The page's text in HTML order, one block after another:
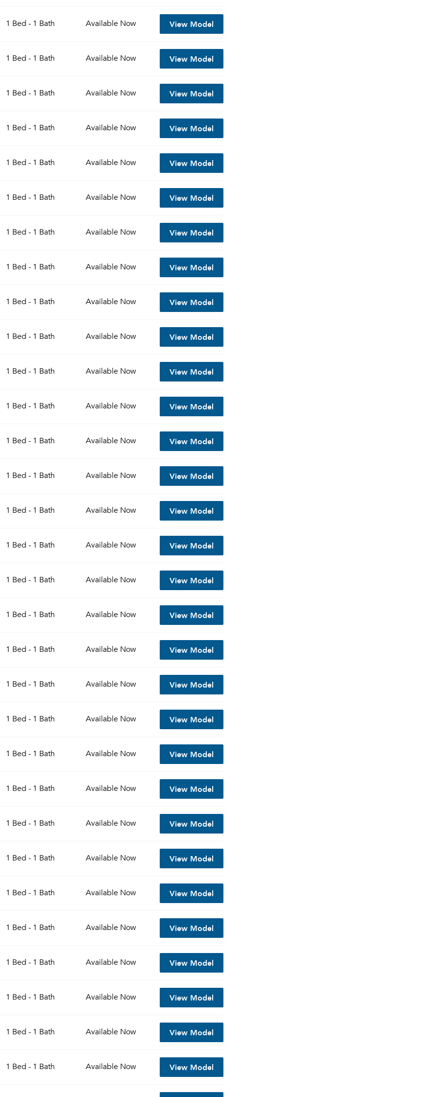
Forgot Your Password?
Already a member?Sign in
Sign Up
1 Bed - 1 Bath Available Now View Model
1 Bed - 1 Bath Available Now View Model
1 Bed - 1 Bath Available Now View Model
1 Bed - 1 Bath Available Now View Model
1 Bed - 1 Bath Available Now View Model
1 Bed - 1 Bath Available Now View Model
1 Bed - 1 Bath Available Now View Model
1 Bed - 1 Bath Available Now View Model
1 Bed - 1 Bath Available Now View Model
1 Bed - 1 Bath Available Now View Model
1 Bed - 1 Bath Available Now View Model
1 Bed - 1 Bath Available Now View Model
1 Bed - 1 Bath Available Now View Model
1 Bed - 1 Bath Available Now View Model
1 Bed - 1 Bath Available Now View Model
1 Bed - 1 Bath Available Now View Model
1 Bed - 1 Bath Available Now View Model
1 Bed - 1 Bath Available Now View Model
1 Bed - 1 Bath Available Now View Model
1 Bed - 1 Bath Available Now View Model
1 Bed - 1 Bath Available Now View Model
1 Bed - 1 Bath Available Now View Model
1 Bed - 1 Bath Available Now View Model
1 Bed - 1 Bath Available Now View Model
1 Bed - 1 Bath Available Now View Model
1 Bed - 1 Bath Available Now View Model
1 Bed - 1 Bath Available Now View Model
1 Bed - 1 Bath Available Now View Model
1 Bed - 1 Bath Available Now View Model
1 Bed - 1 Bath Available Now View Model
1 Bed - 1 Bath Available Now View Model
Email me listings and apartment related info.
Email Property
Please tell us about yourself, and where your selected
movers can send your quotes.